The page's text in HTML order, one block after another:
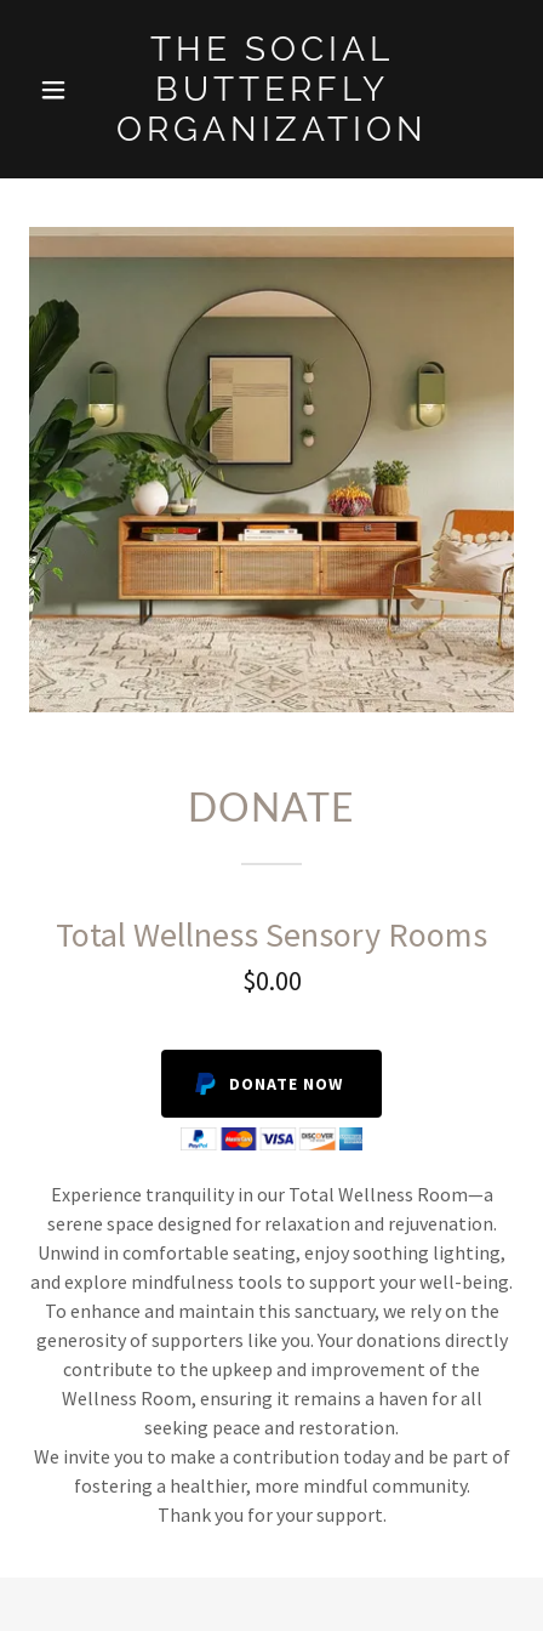
THE SOCIAL
BUTTERFLY
ORGANIZATION
DONATE
Total Wellness Sensory Rooms
$0.00
DONATE NOW
Experience tranquility in our Total Wellness Room—a
serene space designed for relaxation and rejuvenation.
Unwind in comfortable seating, enjoy soothing lighting,
and explore mindfulness tools to support your well-being.
To enhance and maintain this sanctuary, we rely on the
generosity of supporters like you. Your donations directly
contribute to the upkeep and improvement of the
Wellness Room, ensuring it remains a haven for all
seeking peace and restoration.
We invite you to make a contribution today and be part of
fostering a healthier, more mindful community.
Thank you for your support.